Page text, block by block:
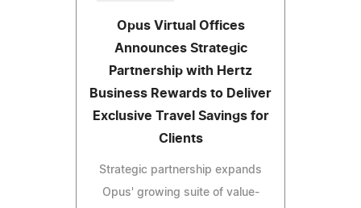
Opus Virtual Offices
Announces Strategic
Partnership with Hertz
Business Rewards to Deliver
Exclusive Travel Savings for
Clients
Strategic partnership expands
Opus' growing suite of value-